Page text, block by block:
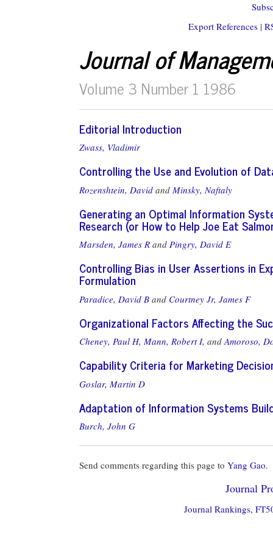
Export References |
Journal of
Volume 3 Number 1 1986
Editorial Introduction
Zwass, Vladimir
Controlling the Use and Evolution of
Rozenshtein, David and Minsky, Naftaly
Generating an Optimal Information
Research (or How to Help Joe Eat
Marsden, James R and Pingry, David E
Controlling Bias in User Assertions in
Formulation
Paradice, David B and Courtney Jr, James F
Organizational Factors Affecting the
Cheney, Paul H, Mann, Robert I, andAmoroso,
Capability Criteria for Marketing
Goslar, Martin D
Adaptation of Information Systems
Burch, John G
Send comments regarding this page to Yang Gao.
Journal
Journal Rankings,